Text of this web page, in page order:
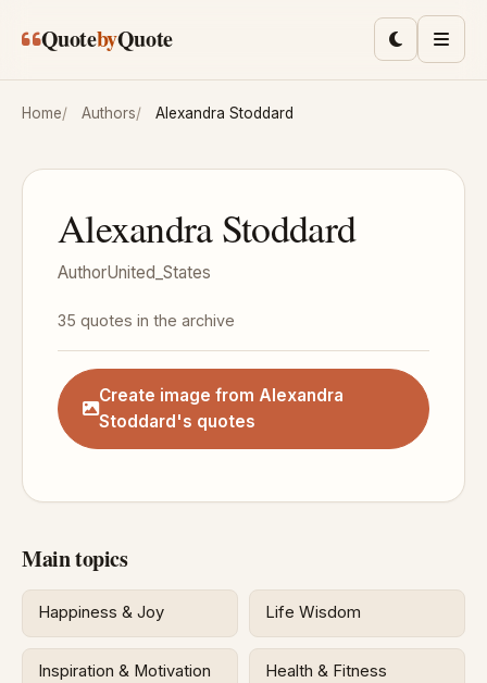
QuotebyQuote ToggleMenu
Home Authors Alexandra Stoddard
Alexandra Stoddard
AuthorUnited_States
35 quotes in the archive
Create image from Alexandra
Stoddard's quotes
Main topics
Happiness & Joy Life Wisdom
Inspiration & Motivation Health & Fitness